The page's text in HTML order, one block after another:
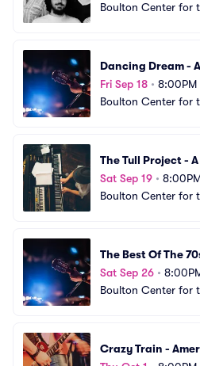
Boulton Center for
Dancing Dream -
Fri Sep 18 • 8:00PM
Boulton Center for
The Tull Project -
Sat Sep 19 •
Boulton Center for
The Best Of The
Sat Sep 26 •
Boulton Center for
Crazy Train -